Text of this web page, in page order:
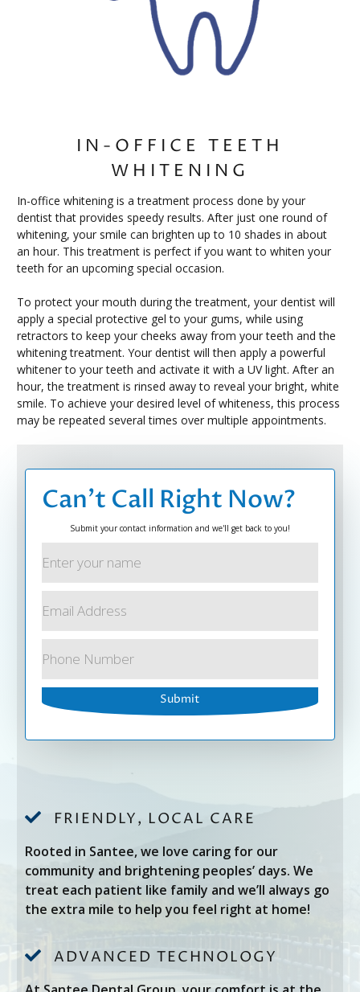
IN-OFFICE TEETH
WHITENING
In-office whitening is a treatment process done by your
dentist that provides speedy results. After just one round of
whitening, your smile can brighten up to 10 shades in about
an hour. This treatment is perfect if you want to whiten your
teeth for an upcoming special occasion.
To protect your mouth during the treatment, your dentist will
apply a special protective gel to your gums, while using
retractors to keep your cheeks away from your teeth and the
whitening treatment. Your dentist will then apply a powerful
whitener to your teeth and activate it with a UV light. After an
hour, the treatment is rinsed away to reveal your bright, white
smile. To achieve your desired level of whiteness, this process
may be repeated several times over multiple appointments.
Can’t Call Right Now?
Submit your contact information and we'll get back to you!
 FRIENDLY, LOCAL CARE
Rooted in Santee, we love caring for our
community and brightening peoples’ days. We
treat each patient like family and we’ll always go
the extra mile to help you feel right at home!
 ADVANCED TECHNOLOGY